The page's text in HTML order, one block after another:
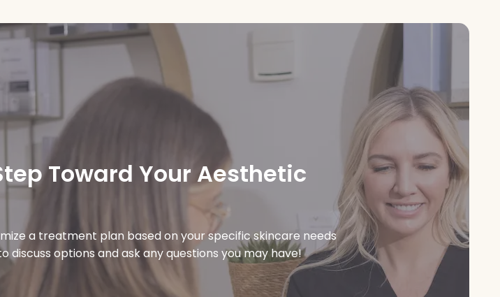
Toward Your Aesthetic
a treatment plan based on your specific skincare needs
options and ask any questions you may have!